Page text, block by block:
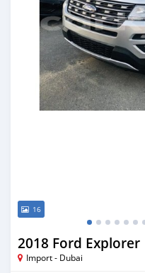
16
2018 Ford Explorer
Import - Dubai